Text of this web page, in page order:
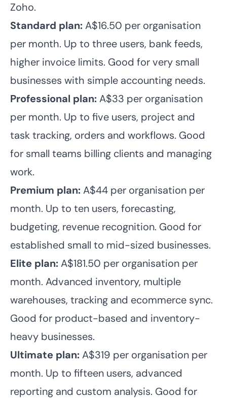
Zoho.
Standard plan:A$16.50 per organisation
per month. Up to three users, bank feeds,
higher invoice limits. Good for very small
businesses with simple accounting needs.
Professional plan:A$33 per organisation
per month. Up to five users, project and
task tracking, orders and workflows. Good
for small teams billing clients and managing
work.
Premium plan:A$44 per organisation per
month. Up to ten users, forecasting,
budgeting, revenue recognition. Good for
established small to mid-sized businesses.
Elite plan:A$181.50 per organisation per
month. Advanced inventory, multiple
warehouses, tracking and ecommerce sync.
Good for product-based and inventory-
heavy businesses.
Ultimate plan:A$319 per organisation per
month. Up to fifteen users, advanced
reporting and custom analysis. Good for